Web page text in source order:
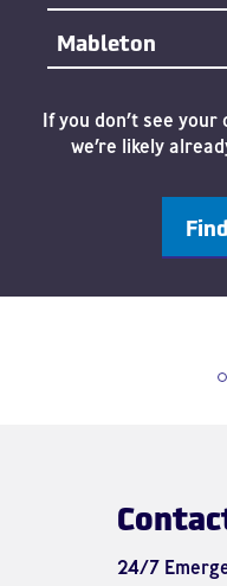
Mableton
If you don’t see
we’re likely
24/7